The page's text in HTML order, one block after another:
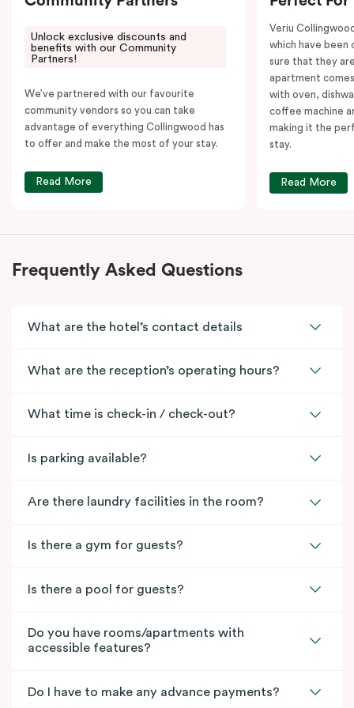
Unlock exclusive discounts and
benefits with our Community
Partners!
We’ve partnered with our favourite
community vendors so you can take
advantage of everything Collingwood has
to offer and make the most of your stay.
Read More
Veriu
which have
sure that they
apartment
with oven,
coffee machine
making it the
stay.
Read More
Frequently Asked Questions
What are the hotel’s contact details
What are the reception’s operating hours?
What time is check-in / check-out?
Is parking available?
Are there laundry facilities in the room?
Is there a gym for guests?
Is there a pool for guests?
Do you have rooms/apartments with
accessible features?
Do I have to make any advance payments?